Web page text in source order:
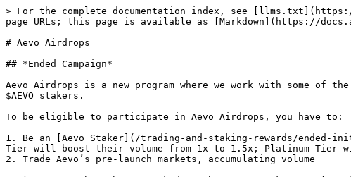
> For the complete documentation index, see
page URLs; this page is available as [Markdown](https://
# Aevo Airdrops
## *Ended Campaign*
Aevo Airdrops is a new program where we work with some
$AEVO stakers.
To be eligible to participate in Aevo Airdrops, you have to:
1. Be an [Aevo Staker](/trading-and-staking-rewards/
Tier will boost their volume from 1x to 1.5x; Platinum Tier
2. Trade Aevo’s pre-launch markets, accumulating volume